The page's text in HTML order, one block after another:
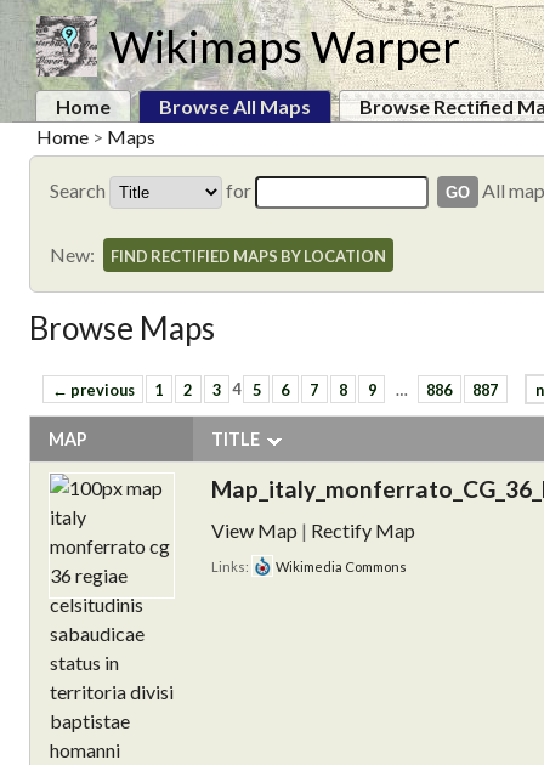
Wikimaps Warper
Home Browse All Maps
Browse Rectified
Home > Maps
Search for All
New: FIND RECTIFIED MAPS BY LOCATION
Browse Maps
← previous 1 2 3 4 5 6 7 8 9 … 886 887
MAP TITLE
View Map | Rectify Map
Links: Wikimedia Commons